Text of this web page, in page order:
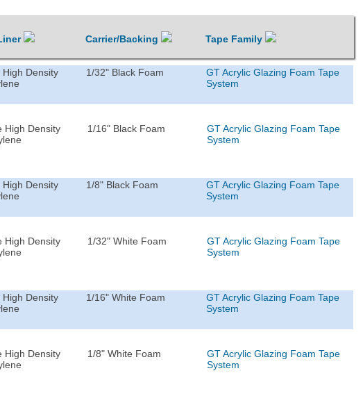
Carrier/Backing Tape Family
High Density
1/32" Black Foam
GT Acrylic Glazing Foam Tape
System
High Density
1/16" Black Foam
GT Acrylic Glazing Foam Tape
System
High Density
1/8" Black Foam
GT Acrylic Glazing Foam Tape
System
High Density
1/32" White Foam
GT Acrylic Glazing Foam Tape
System
High Density
1/16" White Foam
GT Acrylic Glazing Foam Tape
System
High Density
1/8" White Foam
GT Acrylic Glazing Foam Tape
System